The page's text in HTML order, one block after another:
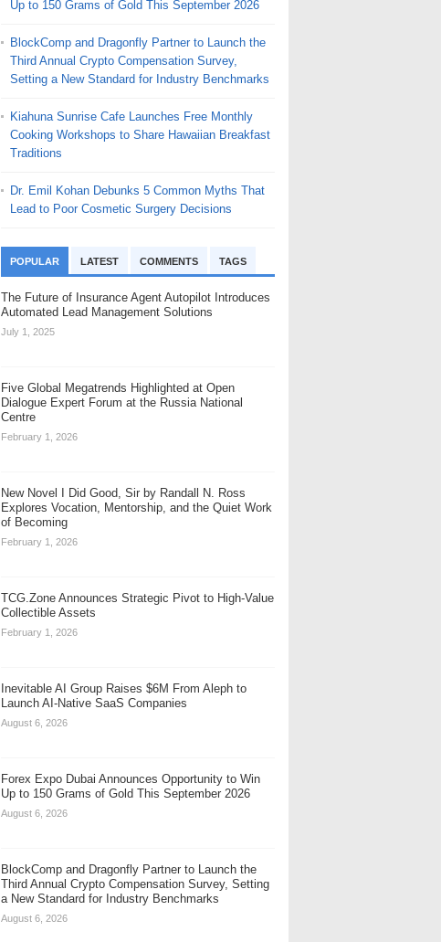
Up to 150 Grams of Gold This September 2026
BlockComp and Dragonfly Partner to Launch the
Third Annual Crypto Compensation Survey,
Setting a New Standard for Industry Benchmarks
Kiahuna Sunrise Cafe Launches Free Monthly
Cooking Workshops to Share Hawaiian Breakfast
Traditions
Dr. Emil Kohan Debunks 5 Common Myths That
Lead to Poor Cosmetic Surgery Decisions
POPULAR LATEST COMMENTS TAGS
The Future of Insurance Agent Autopilot Introduces
Automated Lead Management Solutions
July 1, 2025
Five Global Megatrends Highlighted at Open
Dialogue Expert Forum at the Russia National
Centre
February 1, 2026
New Novel I Did Good, Sir by Randall N. Ross
Explores Vocation, Mentorship, and the Quiet Work
of Becoming
February 1, 2026
TCG.Zone Announces Strategic Pivot to High-Value
Collectible Assets
February 1, 2026
Inevitable AI Group Raises $6M From Aleph to
Launch AI-Native SaaS Companies
August 6, 2026
Forex Expo Dubai Announces Opportunity to Win
Up to 150 Grams of Gold This September 2026
August 6, 2026
BlockComp and Dragonfly Partner to Launch the
Third Annual Crypto Compensation Survey, Setting
a New Standard for Industry Benchmarks
August 6, 2026